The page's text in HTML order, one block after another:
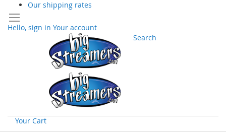
Our shipping rates
Hello, sign in Your account
Search
Your Cart
Skip